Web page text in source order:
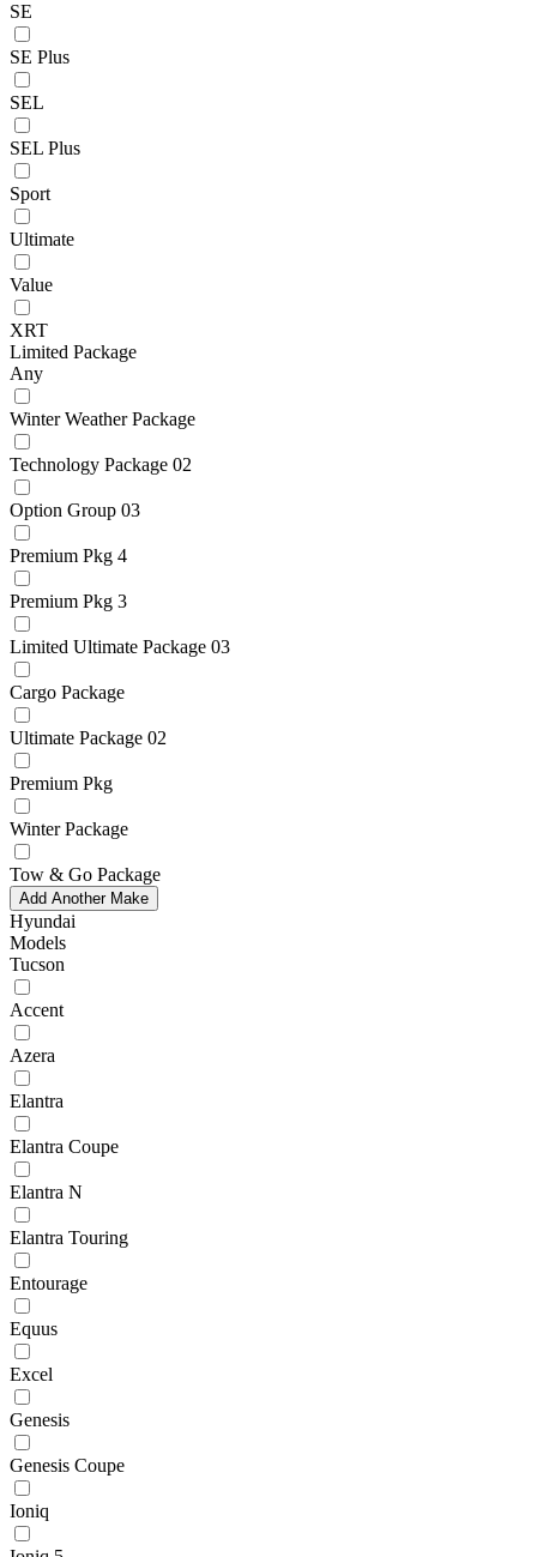
SE
SE Plus
SEL
SEL Plus
Sport
Ultimate
Value
XRT
Limited Package
Any
Winter Weather Package
Technology Package 02
Option Group 03
Premium Pkg 4
Premium Pkg 3
Limited Ultimate Package 03
Cargo Package
Ultimate Package 02
Premium Pkg
Winter Package
Tow & Go Package
Add Another Make
Hyundai
Models
Tucson
Accent
Azera
Elantra
Elantra Coupe
Elantra N
Elantra Touring
Entourage
Equus
Excel
Genesis
Genesis Coupe
Ioniq